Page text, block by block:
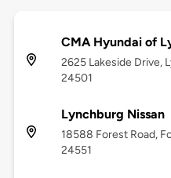
CMA Hyundai of
2625 Lakeside Drive,
24501
Lynchburg Nissan
18588 Forest Road,
24551